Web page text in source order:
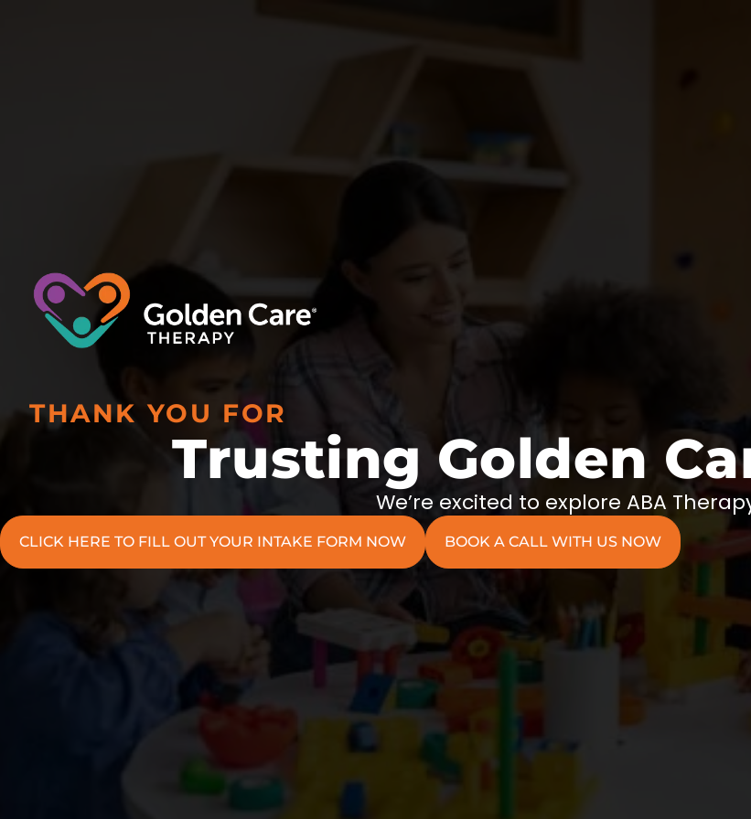
THANK YOU FOR
Trusting Golden
We’re excited to explore ABA
CLICK HERE TO FILL OUT YOUR INTAKE FORM NOW BOOK A CALL WITH US NOW